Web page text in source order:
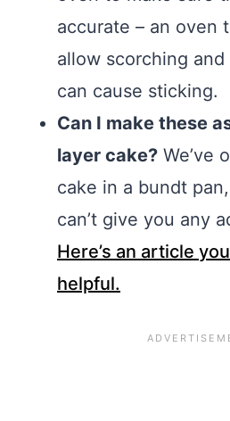
accurate – an oven
allow scorching
can cause sticking.
Can I make these
layer cake? We’ve
cake in a bundt pan,
can’t give you any
Here’s an article
helpful.